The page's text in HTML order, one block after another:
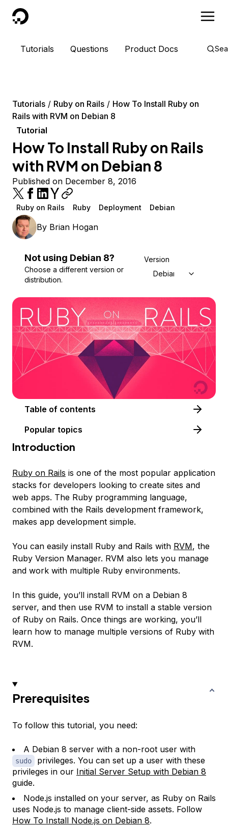
DigitalOcean
Tutorials Questions Product Docs
Tutorials Ruby on Rails
How To Install Ruby on
Rails with RVM on Debian 8
Tutorial
How To Install Ruby on Rails
with RVM on Debian 8
Published on December 8, 2016
Ruby on Rails Ruby Deployment Debian
By Brian Hogan
Not using Debian 8?
Choose a different version or
distribution.
Version
Debian 8
Table of contents
Popular topics
Introduction
Ruby on Rails is one of the most popular application
stacks for developers looking to create sites and
web apps. The Ruby programming language,
combined with the Rails development framework,
makes app development simple.
You can easily install Ruby and Rails with RVM, the
Ruby Version Manager. RVM also lets you manage
and work with multiple Ruby environments.
In this guide, you’ll install RVM on a Debian 8
server, and then use RVM to install a stable version
of Ruby on Rails. Once things are working, you’ll
learn how to manage multiple versions of Ruby with
RVM.
Prerequisites
To follow this tutorial, you need:
A Debian 8 server with a non-root user with
sudo
privileges. You can set up a user with these
privileges in our Initial Server Setup with Debian 8
guide.
Node.js installed on your server, as Ruby on Rails
uses Node.js to manage client-side assets. Follow
How To Install Node.js on Debian 8.